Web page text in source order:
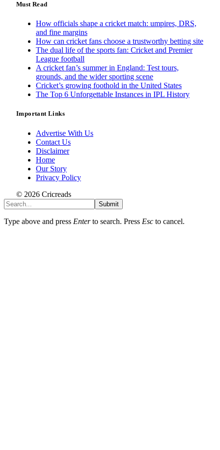
Must Read
How officials shape a cricket match: umpires, DRS,
and fine margins
How can cricket fans choose a trustworthy betting site
The dual life of the sports fan: Cricket and Premier
League football
A cricket fan’s summer in England: Test tours,
grounds, and the wider sporting scene
Cricket’s growing foothold in the United States
The Top 6 Unforgettable Instances in IPL History
Important Links
Advertise With Us
Contact Us
Disclaimer
Home
Our Story
Privacy Policy
© 2026 Cricreads
Submit
Type above and press Enterto search. Press Esc to cancel.